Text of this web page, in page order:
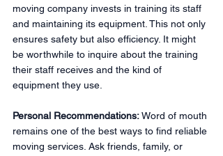
moving company invests in training its staff
and maintaining its equipment. This not only
ensures safety but also efficiency. It might
be worthwhile to inquire about the training
their staff receives and the kind of
equipment they use.
Personal Recommendations: Word of mouth
remains one of the best ways to find reliable
moving services. Ask friends, family, or